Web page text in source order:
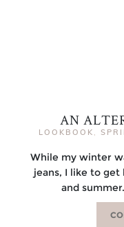
AN
LOOKBOOK ,
While my winter
jeans, I like to
and